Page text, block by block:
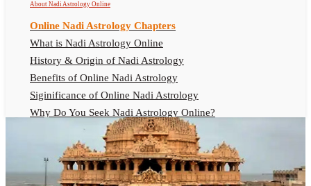
About Nadi Astrology Online
Online Nadi Astrology Chapters
What is Nadi Astrology Online
History & Origin of Nadi Astrology
Benefits of Online Nadi Astrology
Siginificance of Online Nadi Astrology
Why Do You Seek Nadi Astrology Online?
Nadi Astrology Remedies
Online Nadi Astrology Fees
F.A.Q.